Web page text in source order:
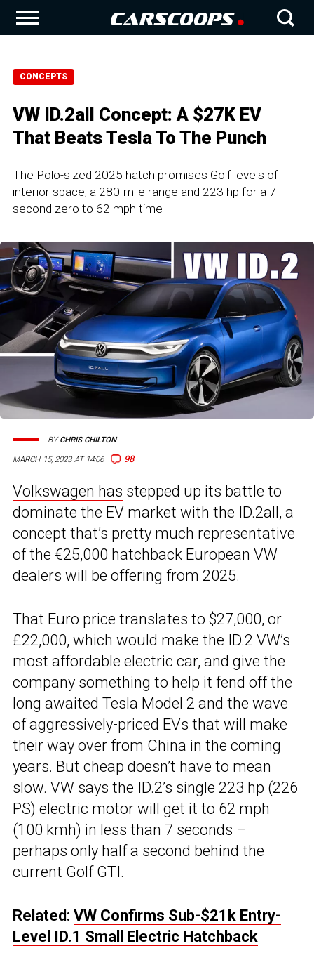
CONCEPTS
VW ID.2all Concept: A $27K EV
That Beats Tesla To The Punch
The Polo-sized 2025 hatch promises Golf levels of
interior space, a 280-mile range and 223 hp for a 7-
second zero to 62 mph time
MARCH 15, 2023 AT 14:06 98
BYCHRIS CHILTON
Volkswagen has stepped up its battle to
dominate the EV market with the ID.2all, a
concept that’s pretty much representative
of the €25,000 hatchback European VW
dealers will be offering from 2025.
That Euro price translates to $27,000, or
£22,000, which would make the ID.2 VW’s
most affordable electric car, and give the
company something to help it fend off the
long awaited Tesla Model 2 and the wave
of aggressively-priced EVs that will make
their way over from China in the coming
years. But cheap doesn’t have to mean
slow. VW says the ID.2’s single 223 hp (226
PS) electric motor will get it to 62 mph
(100 kmh) in less than 7 seconds –
perhaps only half a second behind the
current Golf GTI.
Related: VW Confirms Sub-$21k Entry-
Level ID.1 Small Electric Hatchback